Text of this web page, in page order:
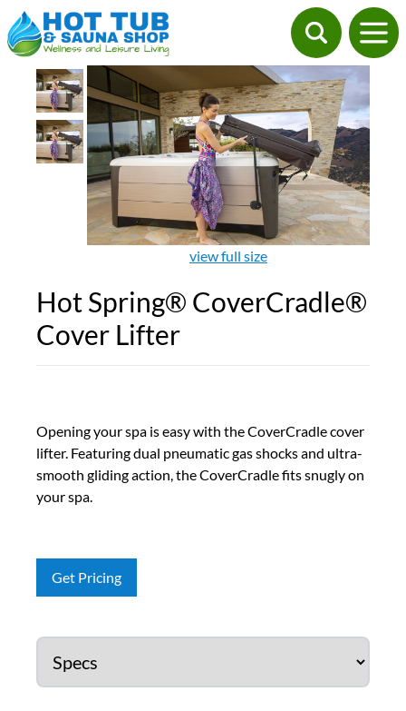
view full size
Hot Spring® CoverCradle®
Cover Lifter
Opening your spa is easy with the CoverCradle cover
lifter. Featuring dual pneumatic gas shocks and ultra-
smooth gliding action, the CoverCradle fits snugly on
your spa.
Get Pricing